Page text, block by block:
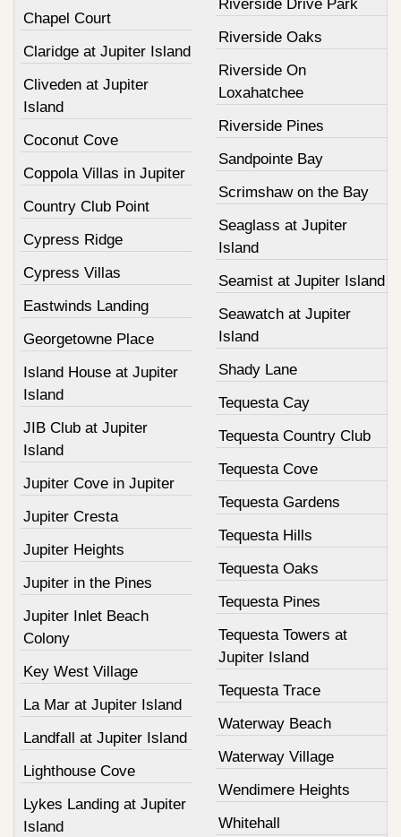
Chapel Court
Claridge at Jupiter Island
Cliveden at Jupiter
Island
Coconut Cove
Coppola Villas in Jupiter
Country Club Point
Cypress Ridge
Cypress Villas
Eastwinds Landing
Georgetowne Place
Island House at Jupiter
Island
JIB Club at Jupiter
Island
Jupiter Cove in Jupiter
Jupiter Cresta
Jupiter Heights
Jupiter in the Pines
Jupiter Inlet Beach
Colony
Key West Village
La Mar at Jupiter Island
Landfall at Jupiter Island
Lighthouse Cove
Lykes Landing at Jupiter
Island
Riverside Drive Park
Riverside Oaks
Riverside On
Loxahatchee
Riverside Pines
Sandpointe Bay
Scrimshaw on the Bay
Seaglass at Jupiter
Island
Seamist at Jupiter Island
Seawatch at Jupiter
Island
Shady Lane
Tequesta Cay
Tequesta Country Club
Tequesta Cove
Tequesta Gardens
Tequesta Hills
Tequesta Oaks
Tequesta Pines
Tequesta Towers at
Jupiter Island
Tequesta Trace
Waterway Beach
Waterway Village
Wendimere Heights
Whitehall